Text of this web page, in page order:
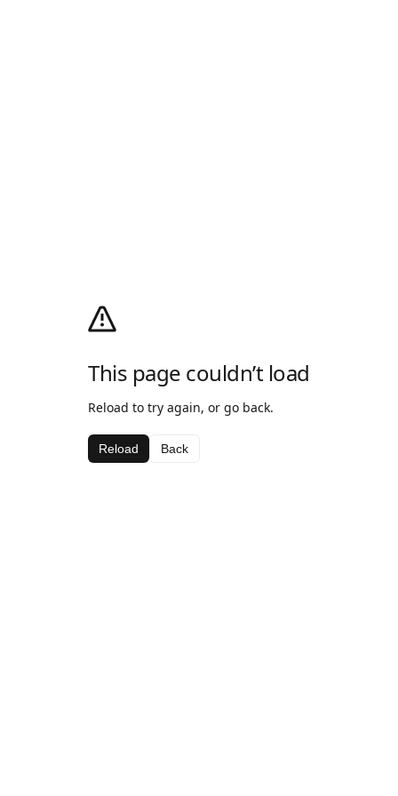
This page couldn’t load
Reload to try again, or go back.
Reload Back